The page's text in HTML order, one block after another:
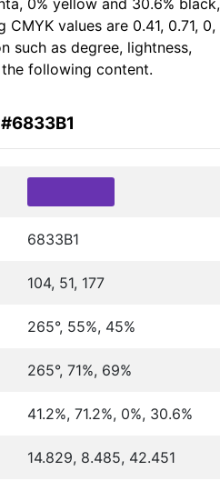
values are 0.41, 0.71, 0,
such as degree, lightness,
following content.
6833B1
104, 51, 177
265°, 55%, 45%
265°, 71%, 69%
41.2%, 71.2%, 0%, 30.6%
14.829, 8.485, 42.451